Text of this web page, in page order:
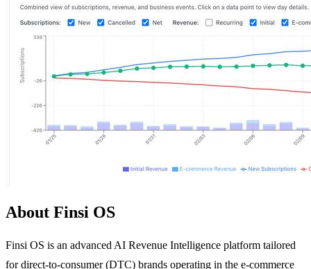
About Finsi OS
Finsi OS is an advanced AI Revenue Intelligence platform tailored
for direct-to-consumer (DTC) brands operating in the e-commerce